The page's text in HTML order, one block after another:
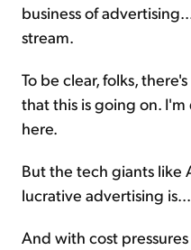
business of
stream.
To be clear, folks,
that this is going on.
here.
But the tech giants like
lucrative advertising is...
And with cost